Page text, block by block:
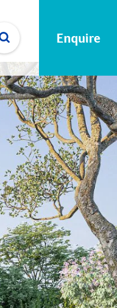
✕
Enquire